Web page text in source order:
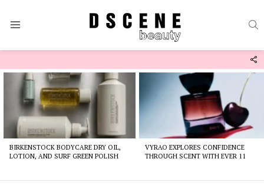
Latest
stories
BIRKENSTOCK BODYCARE DRY OIL,
LOTION, AND SURF GREEN POLISH
VYRAO EXPLORES CONFIDENCE
THROUGH SCENT WITH EVER 11